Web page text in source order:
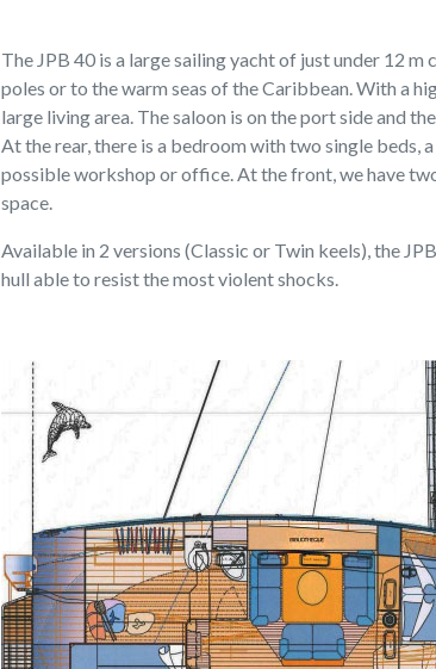
The JPB 40 is a large sailing yacht of just under 12
poles or to the warm seas of the Caribbean. With a
large living area. The saloon is on the port side and
At the rear, there is a bedroom with two single beds,
possible workshop or office. At the front, we have
space.
Available in 2 versions (Classic or Twin keels), the
hull able to resist the most violent shocks.